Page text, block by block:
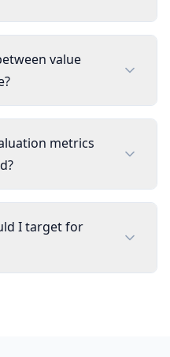
value
metrics
I target for